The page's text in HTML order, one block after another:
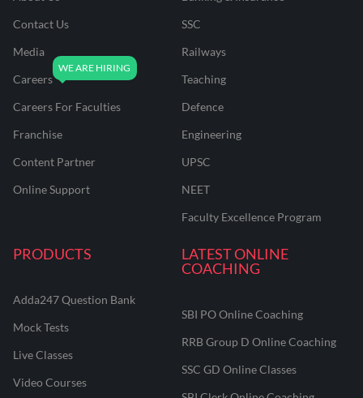
Contact Us
Media
Careers
Careers For Faculties
Franchise
Content Partner
Online Support
SSC
Railways
Teaching
Defence
Engineering
UPSC
NEET
Faculty Excellence Program
PRODUCTS
Adda247 Question Bank
Mock Tests
Live Classes
Video Courses
LATEST ONLINE
COACHING
SBI PO Online Coaching
RRB Group D Online Coaching
SSC GD Online Classes